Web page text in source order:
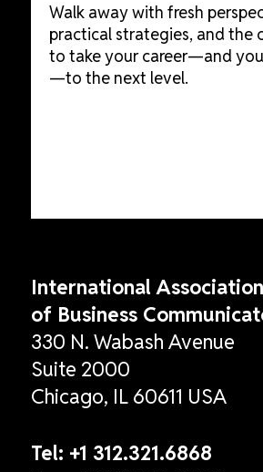
Walk away with fresh
practical strategies, and the
to take your career—and
—to the next level.
International Association
of Business
330 N. Wabash Avenue
Suite 2000
Chicago, IL 60611 USA
Tel: +1 312.321.6868